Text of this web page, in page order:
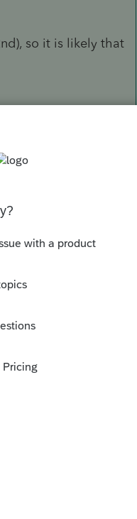
so it is likely that
season has
forgot about